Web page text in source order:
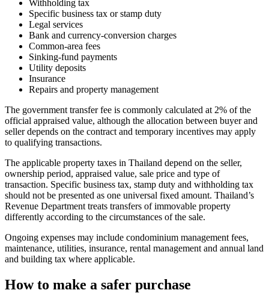
Withholding tax
Specific business tax or stamp duty
Legal services
Bank and currency-conversion charges
Common-area fees
Sinking-fund payments
Utility deposits
Insurance
Repairs and property management
The government transfer fee is commonly calculated at 2% of the
official appraised value, although the allocation between buyer and
seller depends on the contract and temporary incentives may apply
to qualifying transactions.
The applicable property taxes in Thailand depend on the seller,
ownership period, appraised value, sale price and type of
transaction. Specific business tax, stamp duty and withholding tax
should not be presented as one universal fixed amount. Thailand’s
Revenue Department treats transfers of immovable property
differently according to the circumstances of the sale.
Ongoing expenses may include condominium management fees,
maintenance, utilities, insurance, rental management and annual land
and building tax where applicable.
How to make a safer purchase